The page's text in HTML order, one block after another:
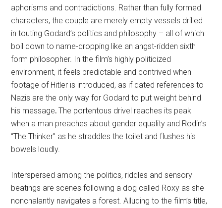
aphorisms and contradictions. Rather than fully formed
characters, the couple are merely empty vessels drilled
in touting Godard’s politics and philosophy – all of which
boil down to name-dropping like an angst-ridden sixth
form philosopher. In the film’s highly politicized
environment, it feels predictable and contrived when
footage of Hitler is introduced, as if dated references to
Nazis are the only way for Godard to put weight behind
his message.The portentous drivel reaches its peak
when a man preaches about gender equality and Rodin’s
“The Thinker” as he straddles the toilet and flushes his
bowels loudly.
Interspersed among the politics, riddles and sensory
beatings are scenes following a dog called Roxy as she
nonchalantly navigates a forest. Alluding to the film’s title,